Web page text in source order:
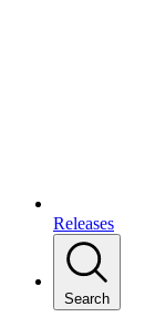
Releases
Search